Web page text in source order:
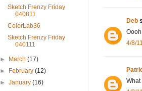
Deb
4/8/
What
Sketch Frenzy Friday
040811
ColorLab36
Sketch Frenzy Friday
040111
► March(17)
►
February(12)
►January(16)